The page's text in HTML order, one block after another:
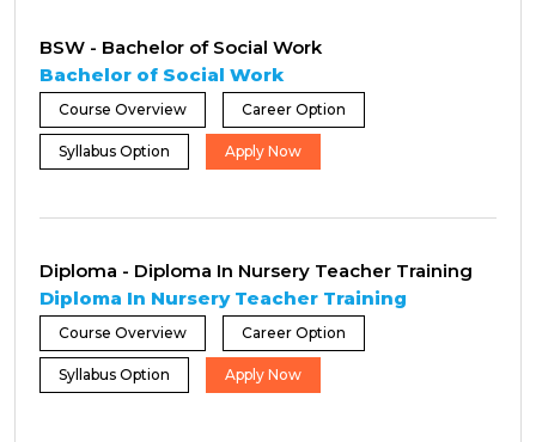
BSW - Bachelor of Social Work
Bachelor of Social Work
Course Overview Career Option
Syllabus Option Apply Now
Diploma - Diploma In Nursery Teacher Training
Diploma In Nursery Teacher Training
Course Overview Career Option
Syllabus Option Apply Now